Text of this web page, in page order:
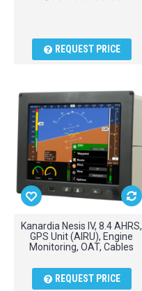
REQUEST PRICE
Kanardia Nesis IV, 8.4 AHRS,
GPS Unit (AIRU), Engine
Monitoring, OAT, Cables
REQUEST PRICE